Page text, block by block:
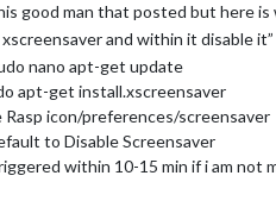
good man that posted but here
and within it disable it”
nano apt-get update
apt-get install.xscreensaver
icon/preferences/screensaver
to Disable Screensaver
within 10-15 min if i am